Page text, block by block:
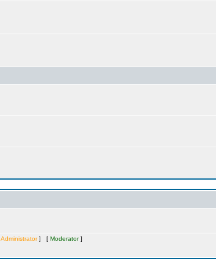
Administrator] [ Moderator]